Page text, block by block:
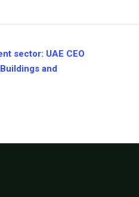
sector: UAE CEO
and